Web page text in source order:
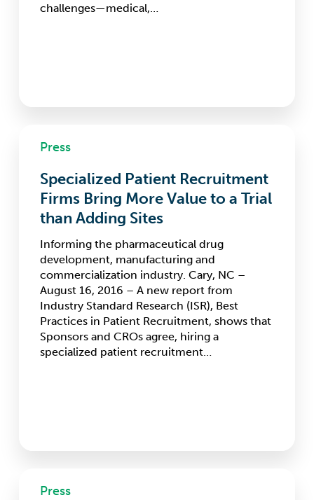
challenges—medical,…
Patient
Firms
Bring
More
Value
than
Adding
Sites
Press
Specialized Patient Recruitment
Firms Bring More Value to a Trial
than Adding Sites
Informing the pharmaceutical drug
development, manufacturing and
commercialization industry. Cary, NC –
August 16, 2016 – A new report from
Industry Standard Research (ISR), Best
Practices in Patient Recruitment, shows that
Sponsors and CROs agree, hiring a
specialized patient recruitment…
Press